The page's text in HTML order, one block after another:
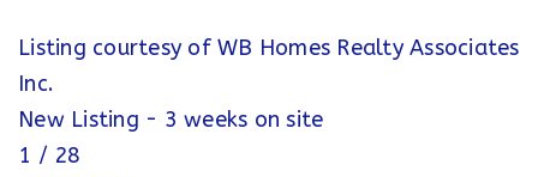
Listing courtesy of WB Homes Realty Associates
Inc.
New Listing - 3 weeks on site
1 / 28